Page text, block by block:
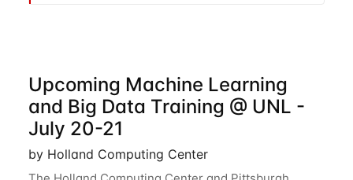
Upcoming Machine Learning
and Big Data Training @ UNL -
July 20-21
by Holland Computing Center